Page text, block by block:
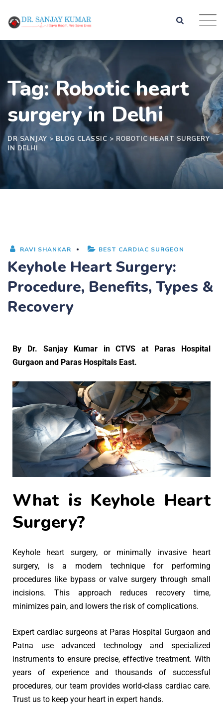
Tag: Robotic heart
surgery in Delhi
DR SANJAY > BLOG CLASSIC > ROBOTIC HEART SURGERY
IN DELHI
RAVI SHANKAR BEST CARDIAC SURGEON
Keyhole Heart Surgery:
Procedure, Benefits, Types &
Recovery
By Dr. Sanjay Kumarin CTVS at Paras Hospital
Gurgaon and Paras Hospitals East.
What is Keyhole Heart
Surgery?
Keyhole heart surgery, or minimally invasive heart
surgery, is a modern technique for performing
procedures like bypass or valve surgery through small
incisions. This approach reduces recovery time,
minimizes pain, and lowers the risk of complications.
Expert cardiac surgeons at Paras Hospital Gurgaon and
Patna use advanced technology and specialized
instruments to ensure precise, effective treatment. With
years of experience and thousands of successful
procedures, our team provides world-class cardiac care.
Trust us to keep your heart in expert hands.